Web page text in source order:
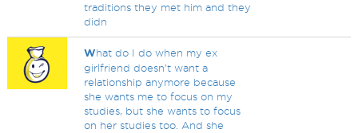
traditions they met him and they
didn
What do I do when my ex
girlfriend doesn't want a
relationship anymore because
she wants me to focus on my
studies, but she wants to focus
on her studies too. And she